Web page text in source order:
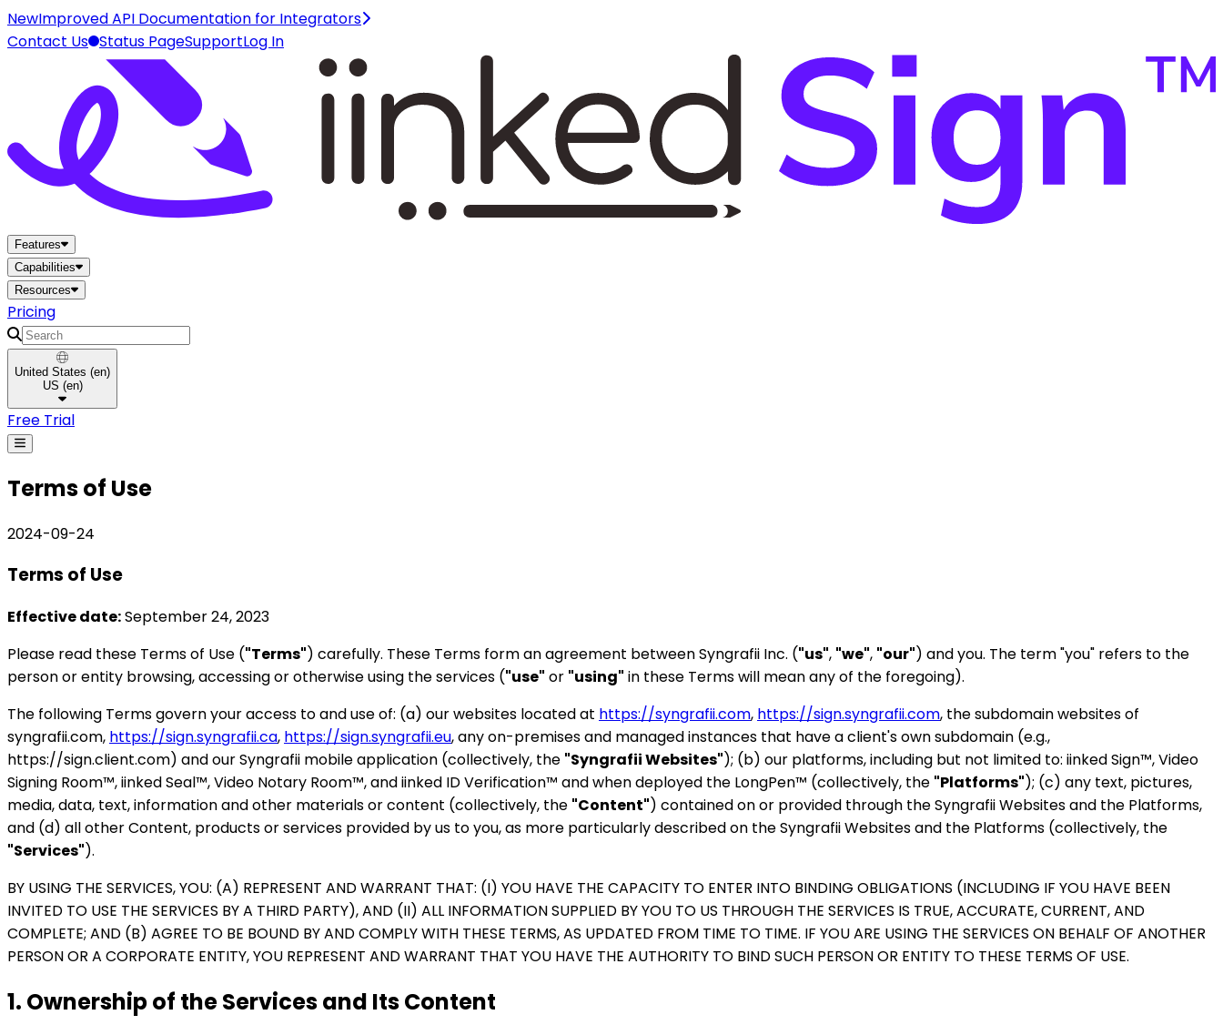
NewImproved API Documentation for Integrators
Contact Us Status PageSupportLog In
Features
Capabilities
Resources
Pricing
Search
United States (en)
US (en)
Free Trial
Terms of Use
2024-09-24
Terms of Use
Effective date:September 24, 2023
Please read these Terms of Use ("Terms") carefully. These Terms form an agreement between Syngrafii Inc. ("us", "we", "our") and you. The term "you" refers to the
person or entity browsing, accessing or otherwise using the services ("use" or "using" in these Terms will mean any of the foregoing).
The following Terms govern your access to and use of: (a) our websites located at https://syngrafii.com, https://sign.syngrafii.com, the subdomain websites of
syngrafii.com, https://sign.syngrafii.ca, https://sign.syngrafii.eu, any on-premises and managed instances that have a client's own subdomain (e.g.,
https://sign.client.com) and our Syngrafii mobile application (collectively, the "Syngrafii Websites"); (b) our platforms, including but not limited to: iinked Sign™, Video
Signing Room™, iinked Seal™, Video Notary Room™, and iinked ID Verification™ and when deployed the LongPen™ (collectively, the "Platforms"); (c) any text, pictures,
media, data, text, information and other materials or content (collectively, the "Content") contained on or provided through the Syngrafii Websites and the Platforms,
and (d) all other Content, products or services provided by us to you, as more particularly described on the Syngrafii Websites and the Platforms (collectively, the
"Services").
BY USING THE SERVICES, YOU: (A) REPRESENT AND WARRANT THAT: (I) YOU HAVE THE CAPACITY TO ENTER INTO BINDING OBLIGATIONS (INCLUDING IF YOU HAVE BEEN
INVITED TO USE THE SERVICES BY A THIRD PARTY), AND (II) ALL INFORMATION SUPPLIED BY YOU TO US THROUGH THE SERVICES IS TRUE, ACCURATE, CURRENT, AND
COMPLETE; AND (B) AGREE TO BE BOUND BY AND COMPLY WITH THESE TERMS, AS UPDATED FROM TIME TO TIME. IF YOU ARE USING THE SERVICES ON BEHALF OF ANOTHER
PERSON OR A CORPORATE ENTITY, YOU REPRESENT AND WARRANT THAT YOU HAVE THE AUTHORITY TO BIND SUCH PERSON OR ENTITY TO THESE TERMS OF USE.
1. Ownership of the Services and Its Content